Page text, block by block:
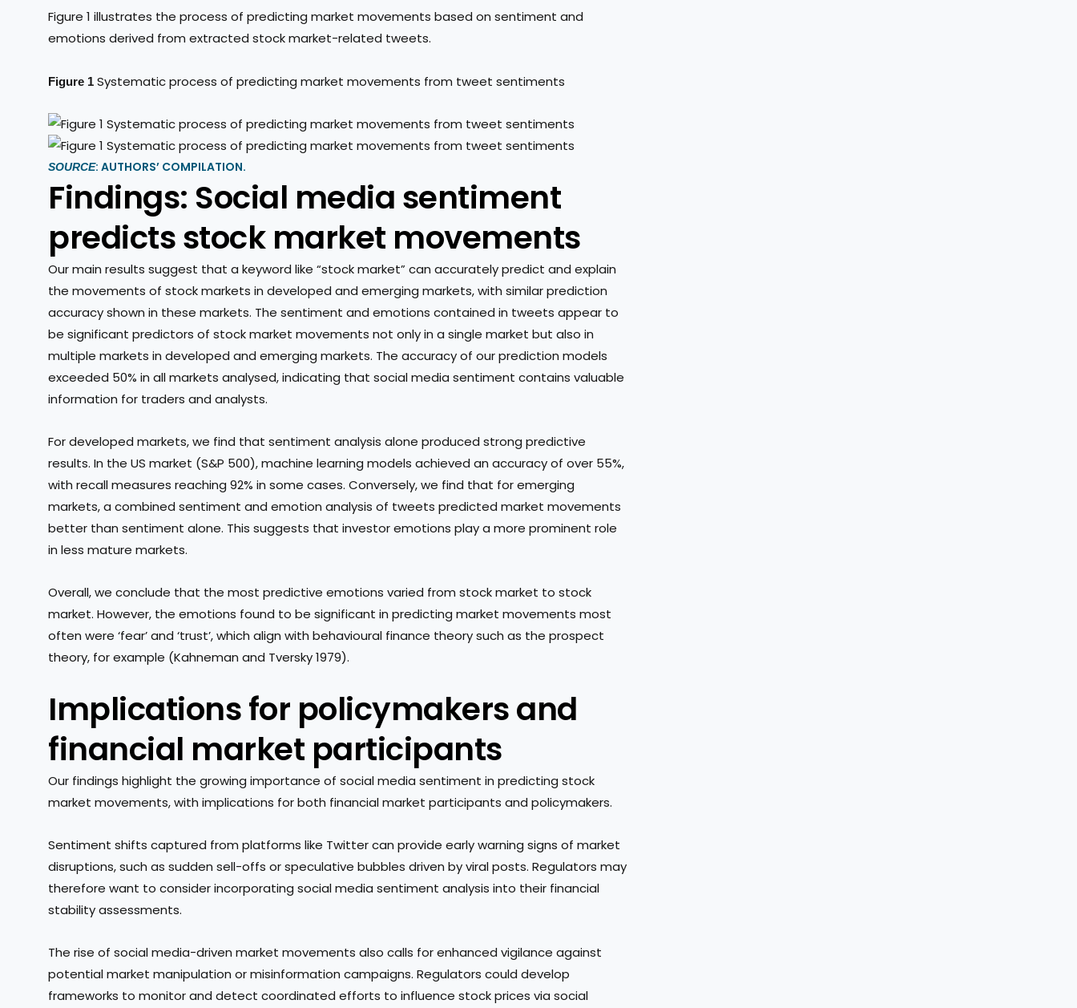
Figure 1 illustrates the process of predicting market movements based on sentiment and
emotions derived from extracted stock market-related tweets.
Figure 1 Systematic process of predicting market movements from tweet sentiments
SOURCE: AUTHORS’ COMPILATION.
Findings: Social media sentiment
predicts stock market movements
Our main results suggest that a keyword like “stock market” can accurately predict and explain
the movements of stock markets in developed and emerging markets, with similar prediction
accuracy shown in these markets. The sentiment and emotions contained in tweets appear to
be significant predictors of stock market movements not only in a single market but also in
multiple markets in developed and emerging markets. The accuracy of our prediction models
exceeded 50% in all markets analysed, indicating that social media sentiment contains valuable
information for traders and analysts.
For developed markets, we find that sentiment analysis alone produced strong predictive
results. In the US market (S&P 500), machine learning models achieved an accuracy of over 55%,
with recall measures reaching 92% in some cases. Conversely, we find that for emerging
markets, a combined sentiment and emotion analysis of tweets predicted market movements
better than sentiment alone. This suggests that investor emotions play a more prominent role
in less mature markets.
Overall, we conclude that the most predictive emotions varied from stock market to stock
market. However, the emotions found to be significant in predicting market movements most
often were ‘fear’ and ‘trust’, which align with behavioural finance theory such as the prospect
theory, for example (Kahneman and Tversky 1979).
Implications for policymakers and
financial market participants
Our findings highlight the growing importance of social media sentiment in predicting stock
market movements, with implications for both financial market participants and policymakers.
Sentiment shifts captured from platforms like Twitter can provide early warning signs of market
disruptions, such as sudden sell-offs or speculative bubbles driven by viral posts. Regulators may
therefore want to consider incorporating social media sentiment analysis into their financial
stability assessments.
The rise of social media-driven market movements also calls for enhanced vigilance against
potential market manipulation or misinformation campaigns. Regulators could develop
frameworks to monitor and detect coordinated efforts to influence stock prices via social